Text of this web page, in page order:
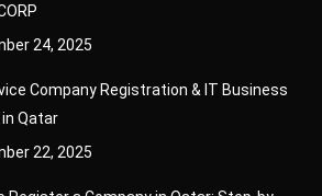
24, 2025
Company Registration & IT Business
Qatar
22, 2025